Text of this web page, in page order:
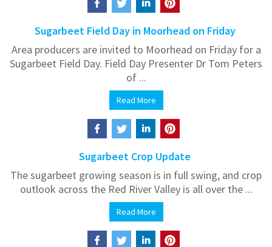
Sugarbeet Field Day in Moorhead on Friday
Area producers are invited to Moorhead on Friday for a
Sugarbeet Field Day. Field Day Presenter Dr Tom Peters
of ...
Read More
Sugarbeet Crop Update
The sugarbeet growing season is in full swing, and crop
outlook across the Red River Valley is all over the ...
Read More